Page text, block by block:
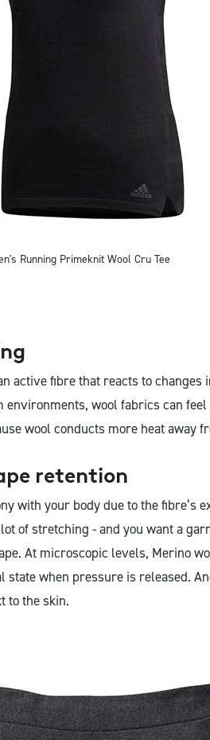
Running Primeknit Wool Cru Tee
active fibre that reacts to changes
environments, wool fabrics can
wool conducts more heat away
retention
with your body due to the fibre’s
of stretching - and you want a
At microscopic levels, Merino
when pressure is released.
to the skin.